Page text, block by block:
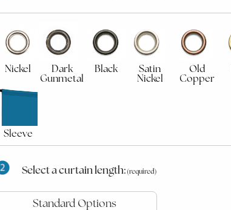
Nickel
Dark
Gunmetal
Black
Satin
Nickel
Old
Copper
Sleeve
Select a curtain length:
Standard Options